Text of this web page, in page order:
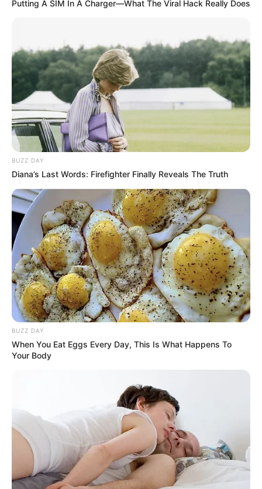
Comments
Bad News for everyone living in South Africa this
morning As Nigerian Threaten To Take Over SA
SEPTEMBER 11, 2024
Putting A SIM In A Charger—What The Viral Hack Really Does
BUZZ DAY
Diana’s Last Words: Firefighter Finally Reveals The Truth
BUZZ DAY
When You Eat Eggs Every Day, This Is What Happens To
Your Body